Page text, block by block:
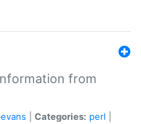
from
Categories: perl